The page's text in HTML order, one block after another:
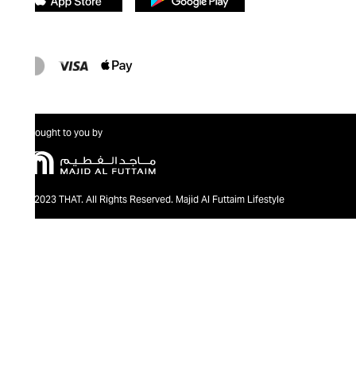
Brought to you by
@2023 THAT. All Rights Reserved. Majid Al Futtaim Lifestyle